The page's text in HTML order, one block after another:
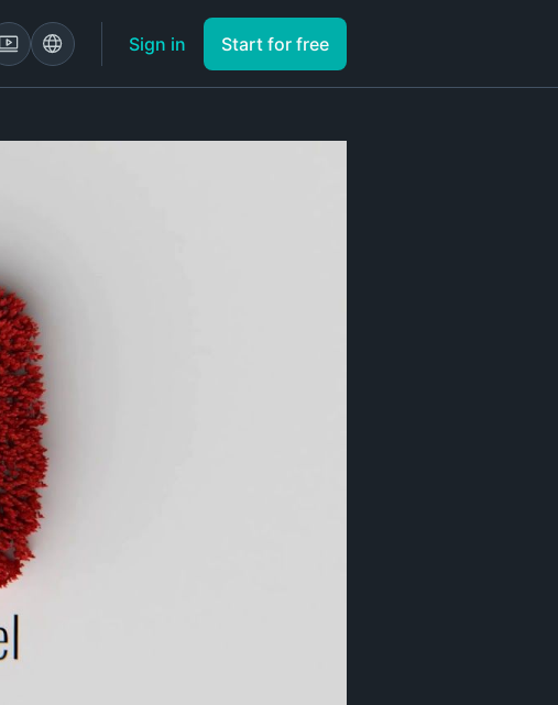
Sign in Start for free